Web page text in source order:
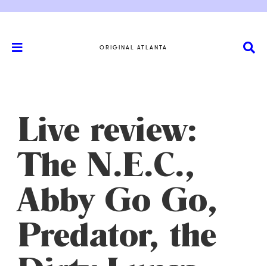
ORIGINAL ATLANTA
Live review:
The N.E.C.,
Abby Go Go,
Predator, the